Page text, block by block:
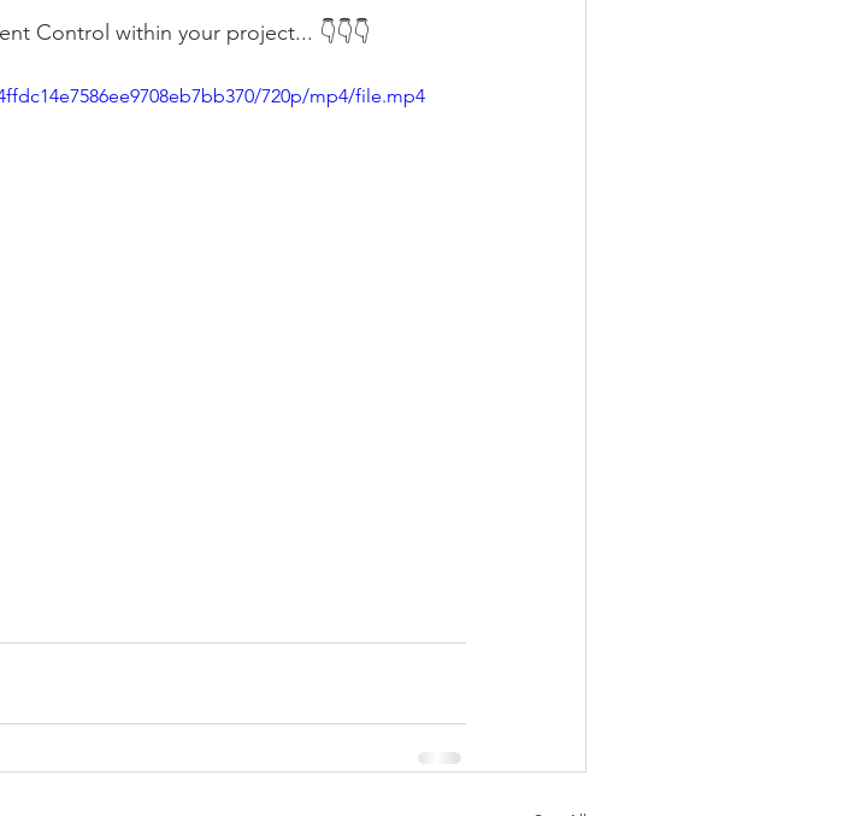
Control within your project... 👇👇👇
720p/mp4/file.mp4